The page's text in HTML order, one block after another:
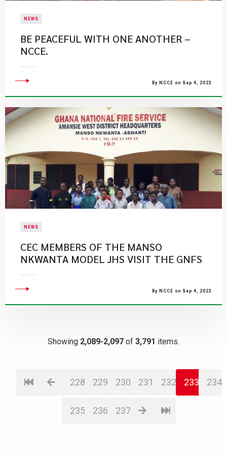
NEWS
BE PEACEFUL WITH ONE ANOTHER –
NCCE.
By NCCE on Sep 4, 2023
NEWS
CEC MEMBERS OF THE MANSO
NKWANTA MODEL JHS VISIT THE GNFS
By NCCE on Sep 4, 2023
Showing 2,089-2,097 of 3,791 items.
228 229 230 231 232 233 234
235 236 237